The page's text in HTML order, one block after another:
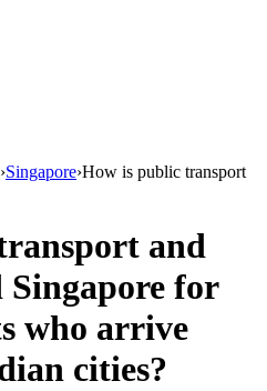
›Singapore›How is public transport
and
for
who arrive
cities?